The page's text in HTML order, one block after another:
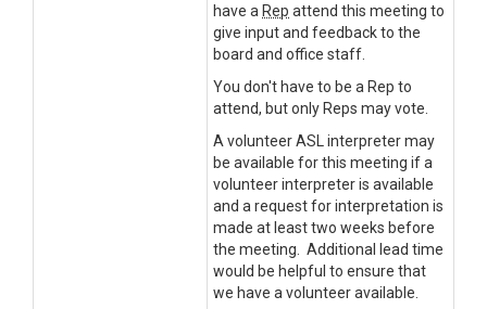
have a Rep attend this meeting to
give input and feedback to the
board and office staff.
You don't have to be a Rep to
attend, but only Reps may vote.
A volunteerASL interpreter may
be available for this meeting if a
volunteer interpreter is available
and a request for interpretation is
made at least two weeks before
the meeting. Additional lead time
would be helpful to ensure that
we have a volunteer available.